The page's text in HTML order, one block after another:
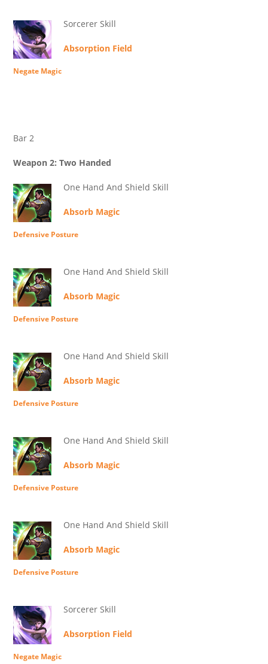
Sorcerer Skill
Absorption Field
Negate Magic
Bar 2
Weapon 2: Two Handed
One Hand And Shield Skill
Absorb Magic
Defensive Posture
One Hand And Shield Skill
Absorb Magic
Defensive Posture
One Hand And Shield Skill
Absorb Magic
Defensive Posture
One Hand And Shield Skill
Absorb Magic
Defensive Posture
One Hand And Shield Skill
Absorb Magic
Defensive Posture
Sorcerer Skill
Absorption Field
Negate Magic